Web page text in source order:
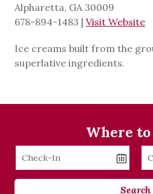
Alpharetta, GA 30009
678-894-1483 | Visit Website
Ice creams built from the
superlative ingredients.
Where to
Checkin
Search